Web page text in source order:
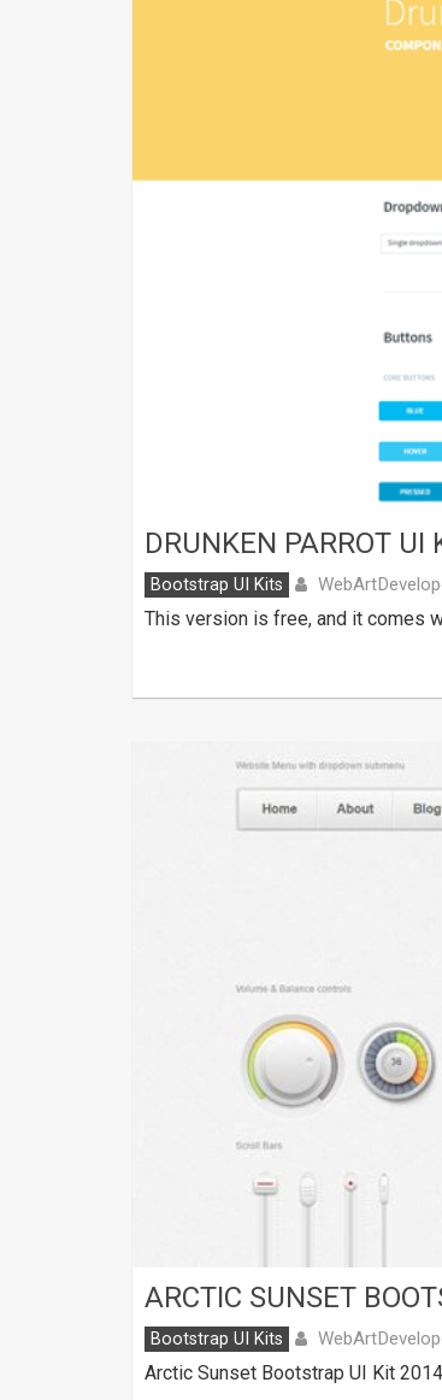
DRUNKEN PARROT UI
Bootstrap UI Kits
This version is free, and it comes
ARCTIC SUNSET
Bootstrap UI Kits
Arctic Sunset Bootstrap UI Kit 2014